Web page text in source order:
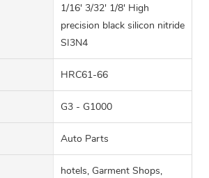
1/16' 3/32' 1/8' High
precision black silicon nitride
SI3N4
HRC61-66
G3 - G1000
Auto Parts
hotels, Garment Shops,